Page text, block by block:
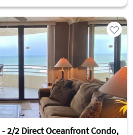
- 2/2 Direct Oceanfront Condo,